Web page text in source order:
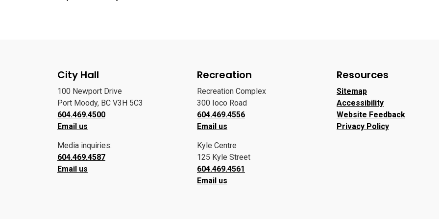
City Hall
100 Newport Drive
Port Moody, BC V3H 5C3
604.469.4500
Email us
Media inquiries:
604.469.4587
Email us
Recreation
Recreation Complex
300 Ioco Road
604.469.4556
Email us
Kyle Centre
125 Kyle Street
604.469.4561
Email us
Resources
Sitemap
Accessibility
Website Feedback
Privacy Policy